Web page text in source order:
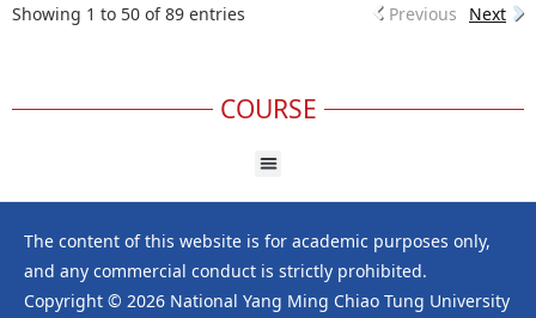
Showing 1 to 50 of 89 entries Previous Next
COURSE
The content of this website is for academic purposes only,
and any commercial conduct is strictly prohibited.
Copyright © 2026 National Yang Ming Chiao Tung University